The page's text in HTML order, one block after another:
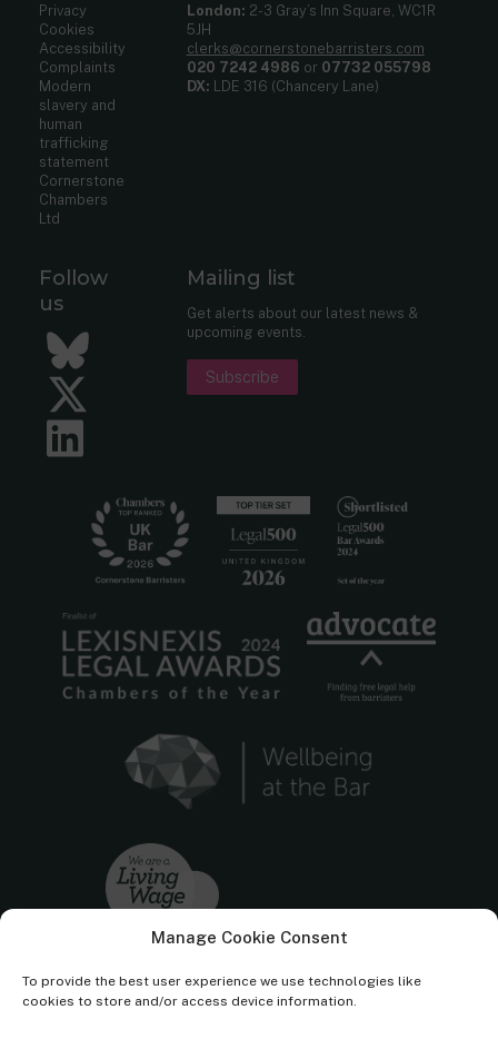
Manage Cookie Consent
To provide the best user experience we use technologies like
cookies to store and/or access device information.
Privacy
Cookies
Accessibility
Complaints
Modern
slavery and
human
trafficking
statement
Cornerstone
Chambers
Ltd
London: 2-3 Gray’s Inn Square, WC1R
5JH
clerks@cornerstonebarristers.com
020 7242 4986 or 07732 055798
DX: LDE 316 (Chancery Lane)
Follow
us
Bluesky
Twitter
Mailing list
Get alerts about our latest news &
upcoming events.
Subscribe